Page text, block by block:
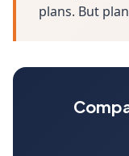
plans. But